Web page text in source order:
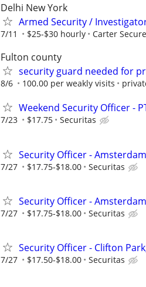
Delhi New York
Armed Security /
7/11 $25-$30 hourly Carter
Fulton county
security guard needed for
8/6 100.00 per weakly visits
Weekend Security Officer -
7/23 $17.75 Securitas
Security Officer -
7/27 $17.75-$18.00 Securitas
Security Officer -
7/27 $17.75-$18.00 Securitas
Security Officer - Clifton
7/27 $17.50-$18.00 Securitas